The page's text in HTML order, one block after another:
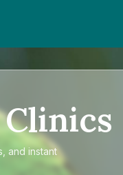
and instant